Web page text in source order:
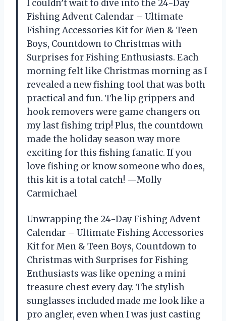
I couldn’t wait to dive into the 24-Day
Fishing Advent Calendar – Ultimate
Fishing Accessories Kit for Men & Teen
Boys, Countdown to Christmas with
Surprises for Fishing Enthusiasts. Each
morning felt like Christmas morning as I
revealed a new fishing tool that was both
practical and fun. The lip grippers and
hook removers were game changers on
my last fishing trip! Plus, the countdown
made the holiday season way more
exciting for this fishing fanatic. If you
love fishing or know someone who does,
this kit is a total catch! —Molly
Carmichael
Unwrapping the 24-Day Fishing Advent
Calendar – Ultimate Fishing Accessories
Kit for Men & Teen Boys, Countdown to
Christmas with Surprises for Fishing
Enthusiasts was like opening a mini
treasure chest every day. The stylish
sunglasses included made me look like a
pro angler, even when I was just casting